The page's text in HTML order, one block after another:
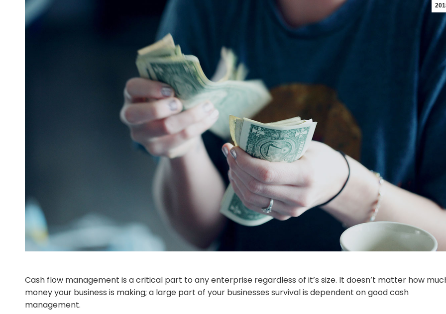
Cash flow management is a critical part to any enterprise regardless of it’s size. It doesn’t matter how
money your business is making; a large part of your businesses survival is dependent on good cash
management.